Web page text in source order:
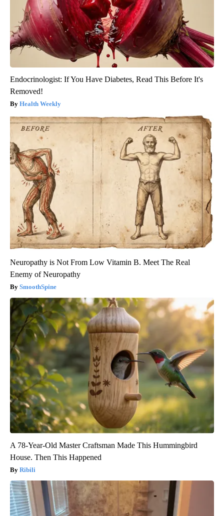
Endocrinologist: If You Have Diabetes, Read This Before It's
Removed!
Health Weekly
Neuropathy is Not From Low Vitamin B. Meet The Real
Enemy of Neuropathy
SmoothSpine
A 78-Year-Old Master Craftsman Made This Hummingbird
House. Then This Happened
Ribili